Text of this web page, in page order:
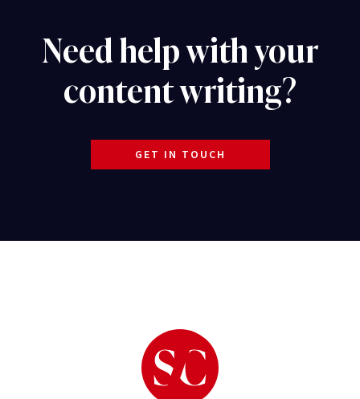
Need help with your
content writing?
GET IN TOUCH